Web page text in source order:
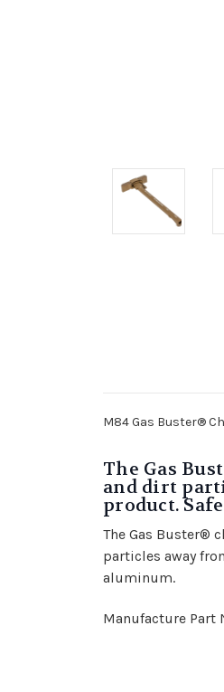
M84 Gas Buster®
The Gas
and dirt
product.
The Gas Buster®
particles away
aluminum.
Manufacture Part